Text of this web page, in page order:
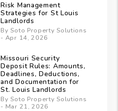
Risk Management
Strategies for St Louis
Landlords
By Soto Property Solutions
- Apr 14, 2026
Missouri Security
Deposit Rules: Amounts,
Deadlines, Deductions,
and Documentation for
St. Louis Landlords
By Soto Property Solutions
- Mar 21, 2026